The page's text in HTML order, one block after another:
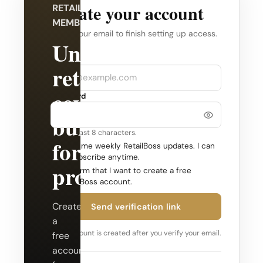
RETAILBOSS
MEMBERSHIP
Unlock
retail
coverage
built
for
professionals.
Create
a
free
account
Create your account
Verify your email to finish setting up access.
Company
Email
Password
Use at least 8 characters.
Send me weekly RetailBoss updates. I can
unsubscribe anytime.
Confirm that I want to create a free
RetailBoss account.
Send verification link
Your account is created after you verify your email.